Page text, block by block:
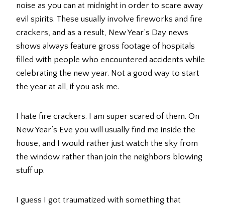
noise as you can at midnight in order to scare away
evil spirits. These usually involve fireworks and fire
crackers, and as a result, New Year’s Day news
shows always feature gross footage of hospitals
filled with people who encountered accidents while
celebrating the new year. Not a good way to start
the year at all, if you ask me.
I hate fire crackers. I am super scared of them. On
New Year’s Eve you will usually find me inside the
house, and I would rather just watch the sky from
the window rather than join the neighbors blowing
stuff up.
I guess I got traumatized with something that